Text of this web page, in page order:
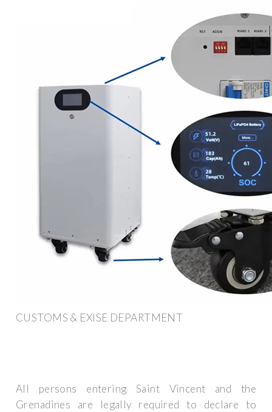
CUSTOMS & EXISE DEPARTMENT
All persons entering Saint Vincent and the
Grenadines are legally required to declare to